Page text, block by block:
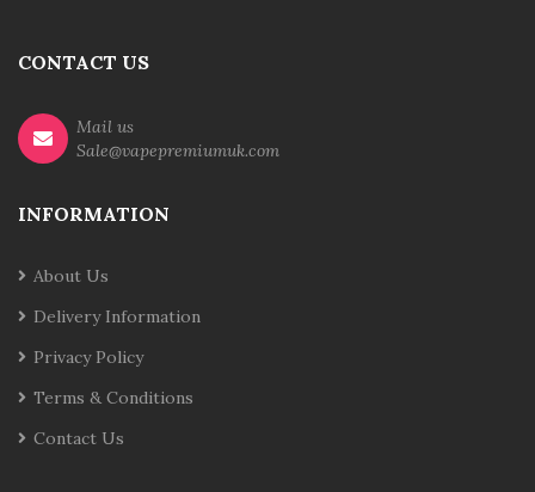
CONTACT US
Mail us
Sale@vapepremiumuk.com
INFORMATION
About Us
Delivery Information
Privacy Policy
Terms & Conditions
Contact Us